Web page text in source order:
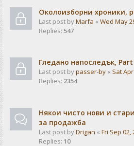
Околоизборни хроники,
Last post byMarfa « Wed May
Replies: 547
Гледано напоследък, Part
Last post bypasser-by « Sat
Replies: 2354
Някои чисто нови и
за продажба
Last post byDrigan « Fri Sep 02,
Replies: 10